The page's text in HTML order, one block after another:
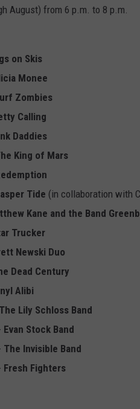
August) from 6 p.m. to 8 p.m.
on Skis
Monee
Zombies
Calling
Daddies
King of Mars
Tide (in collaboration with
Kane and the Band
Trucker
Newski Duo
Dead Century
Alibi
The Lily Schloss Band
Evan Stock Band
The Invisible Band
Fresh Fighters